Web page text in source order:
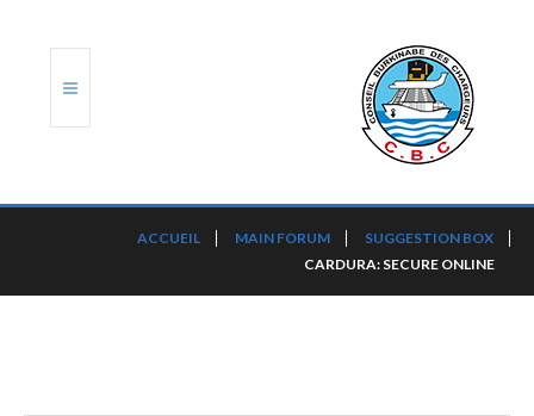
ACCUEIL MAIN FORUM
SUGGESTION BOX
CARDURA: SECURE ONLINE